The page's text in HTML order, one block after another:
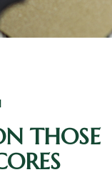
THOSE